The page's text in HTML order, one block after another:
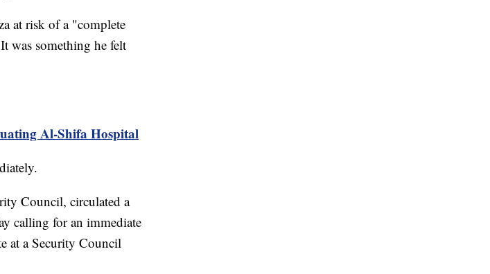
at risk of a "complete
was something he felt
Al-Shifa Hospital
Council, circulated a
calling for an immediate
at a Security Council